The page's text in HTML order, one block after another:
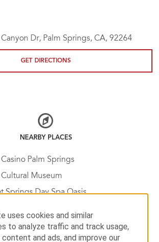
Canyon Dr, Palm Springs, CA, 92264
GET DIRECTIONS
NEARBY PLACES
Palm Springs
Museum
Springs Day Spa Oasis
uses cookies and similar
to analyze traffic and track usage,
and ads, and improve our